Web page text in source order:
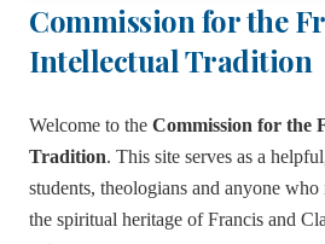
Commission for the
Intellectual Tradition
Welcome to the Commission for the
Tradition. This site serves as a
students, theologians and anyone
the spiritual heritage of Francis and